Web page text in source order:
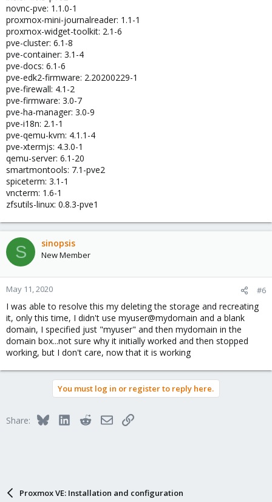
novnc-pve: 1.1.0-1
proxmox-mini-journalreader: 1.1-1
proxmox-widget-toolkit: 2.1-6
pve-cluster: 6.1-8
pve-container: 3.1-4
pve-docs: 6.1-6
pve-edk2-firmware: 2.20200229-1
pve-firewall: 4.1-2
pve-firmware: 3.0-7
pve-ha-manager: 3.0-9
pve-i18n: 2.1-1
pve-qemu-kvm: 4.1.1-4
pve-xtermjs: 4.3.0-1
qemu-server: 6.1-20
smartmontools: 7.1-pve2
spiceterm: 3.1-1
vncterm: 1.6-1
zfsutils-linux: 0.8.3-pve1
S sinopsis
New Member
May 11, 2020 #6
I was able to resolve this my deleting the storage and recreating
it, only this time, I didn't use myuser@mydomain and a blank
domain, I specified just "myuser" and then mydomain in the
domain box...not sure why it initially worked and then stopped
working, but I don't care, now that it is working
You must log in or register to reply here.
Share: BlueskyLinkedInRedditEmailLink
Proxmox VE: Installation and configuration